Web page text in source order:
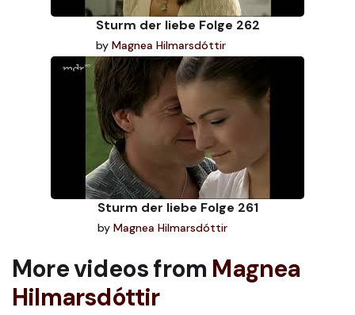
Sturm der liebe Folge 262
by Magnea Hilmarsdóttir
Sturm der liebe Folge 261
by Magnea Hilmarsdóttir
More videos from Magnea
Hilmarsdóttir